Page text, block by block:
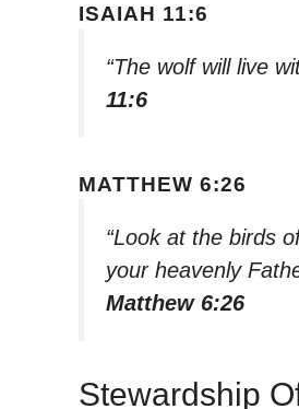
ISAIAH 11:6
“The wolf will live
11:6
MATTHEW 6:26
“Look at the birds
your heavenly
Matthew 6:26
Stewardship